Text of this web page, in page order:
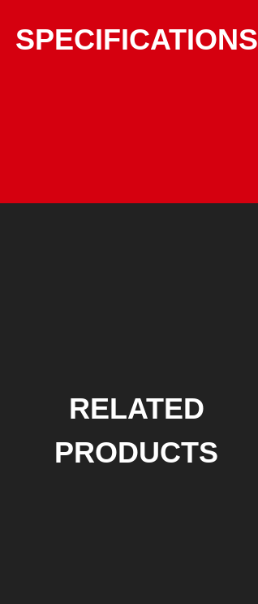
SPECIFICATIONS
RELATED
PRODUCTS